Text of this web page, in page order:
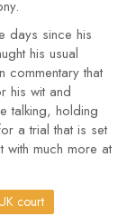
days since his
his usual
that
his wit and
talking, holding
a trial that is set
much more at
court